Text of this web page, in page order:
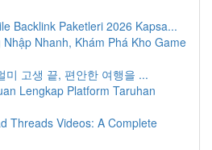
Backlink Paketleri 2026 Kapsa...
Nhanh, Khám Phá Kho Game
미 고생 끝, 편안한 여행을 ...
Lengkap Platform Taruhan
Threads Videos: A Complete